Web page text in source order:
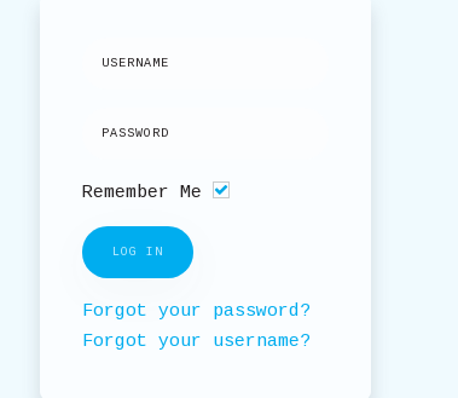
Remember Me
LOG IN
Forgot your password?
Forgot your username?